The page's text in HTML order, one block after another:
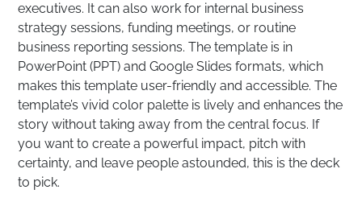
executives. It can also work for internal business
strategy sessions, funding meetings, or routine
business reporting sessions. The template is in
PowerPoint (PPT) and Google Slides formats, which
makes this template user-friendly and accessible. The
template’s vivid color palette is lively and enhances the
story without taking away from the central focus. If
you want to create a powerful impact, pitch with
certainty, and leave people astounded, this is the deck
to pick.